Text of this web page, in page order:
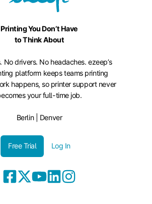
Printing You Don’t Have
to Think About
No drivers. No headaches. ezeep’s
platform keeps teams printing
happens, so printer support never
your full-time job.
Berlin | Denver
Free Trial Log In